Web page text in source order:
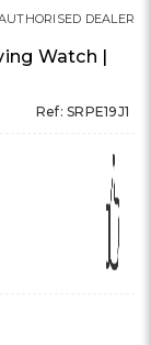
Watch |
Ref: SRPE19J1
DEALER